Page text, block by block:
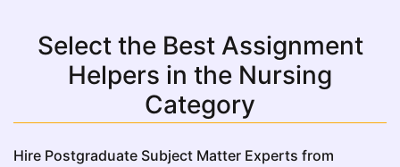
Select the Best Assignment
Helpers in the Nursing
Category
Hire Postgraduate Subject Matter Experts from